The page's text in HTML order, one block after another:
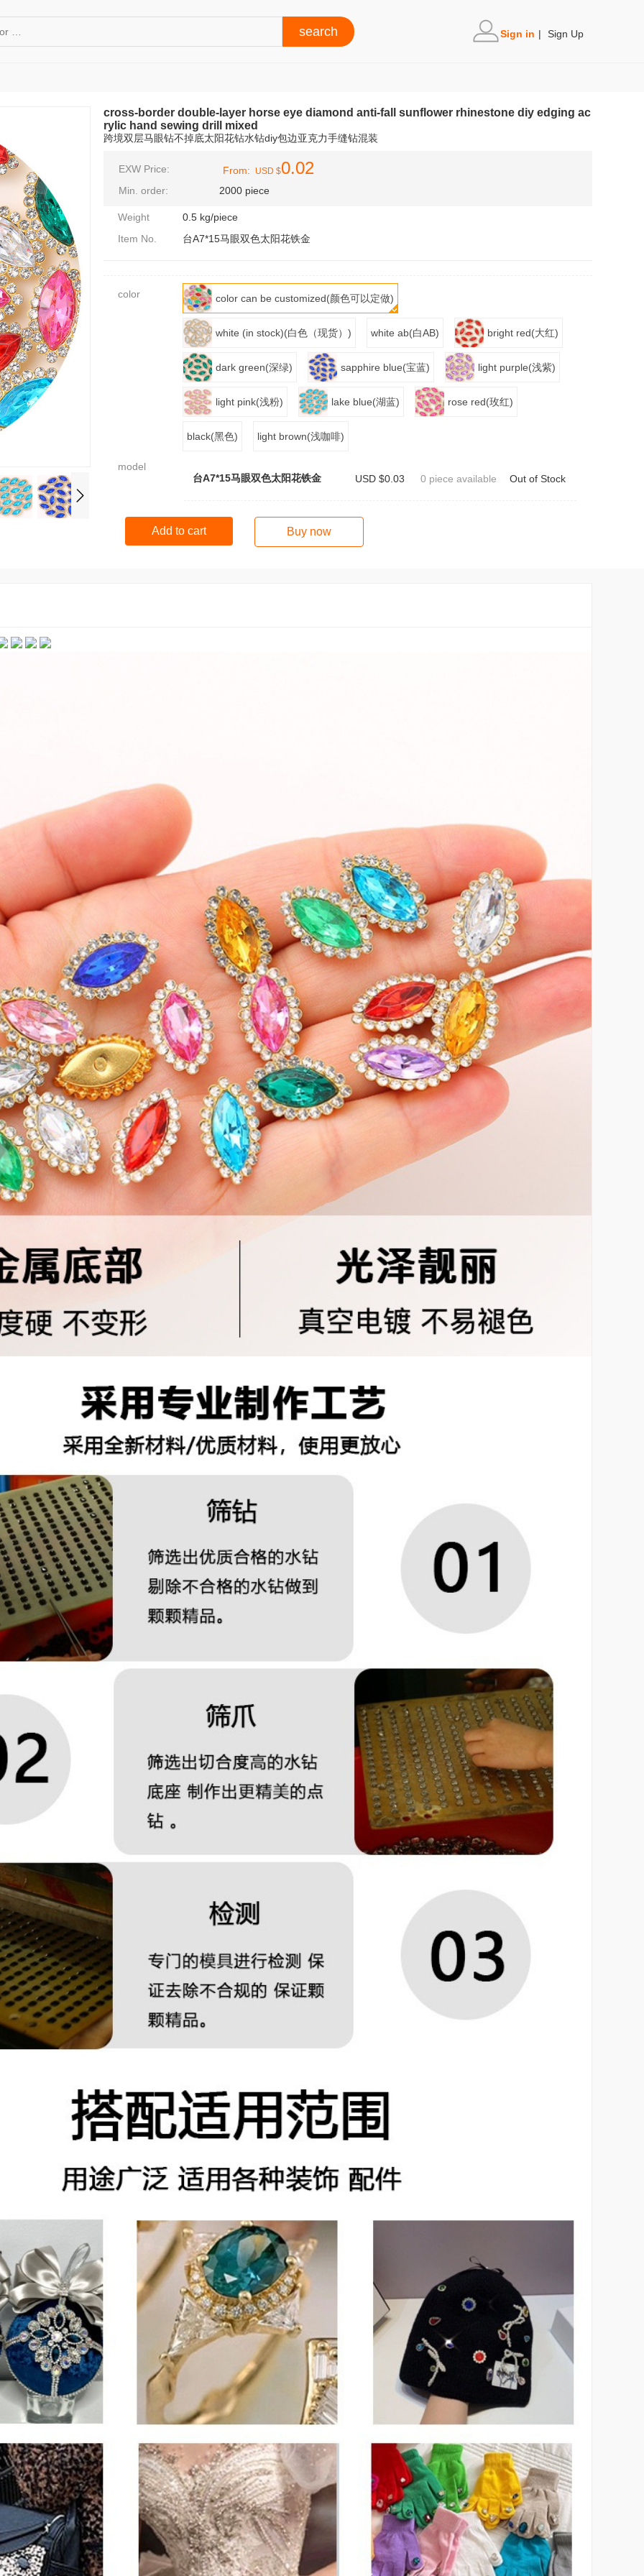
Sign in | Sign Up
cross-border double-layer horse eye diamond anti-fall sunflower rhinestone diy edging ac
rylic hand sewing drill mixed
跨境双层马眼钻不掉底太阳花钻水钻diy包边亚克力手缝钻混装
EXW Price: From: USD $0.02
Min. order: 2000 piece
Weight
0.5 kg/piece
Item No.
台A7*15马眼双色太阳花铁金
color color can be customized(颜色可以定做)
white (in stock)(白色（现货）) white ab(白AB) bright red(大红)
dark green(深绿) sapphire blue(宝蓝) light purple(浅紫)
light pink(浅粉) lake blue(湖蓝) rose red(玫红)
black(黑色) light brown(浅咖啡)
model
台A7*15马眼双色太阳花铁金
USD $0.03 0 piece available Out of Stock
Add to cart Buy now